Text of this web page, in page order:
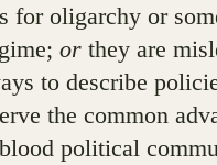
for oligarchy or
orthey are
to describe
the common
political